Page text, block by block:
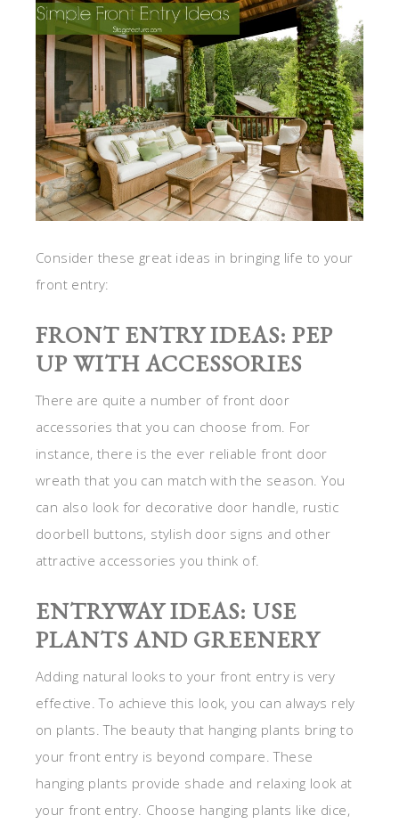
Consider these great ideas in bringing life to your
front entry:
FRONT ENTRY IDEAS: PEP
UP WITH ACCESSORIES
There are quite a number of front door
accessories that you can choose from. For
instance, there is the ever reliable front door
wreath that you can match with the season. You
can also look for decorative door handle, rustic
doorbell buttons, stylish door signs and other
attractive accessories you think of.
ENTRYWAY IDEAS: USE
PLANTS AND GREENERY
Adding natural looks to your front entry is very
effective. To achieve this look, you can always rely
on plants. The beauty that hanging plants bring to
your front entry is beyond compare. These
hanging plants provide shade and relaxing look at
your front entry. Choose hanging plants like dice,